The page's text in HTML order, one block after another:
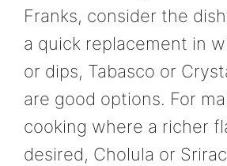
Franks, consider the
a quick replacement in
or dips, Tabasco or
are good options. For
cooking where a richer
desired, Cholula or